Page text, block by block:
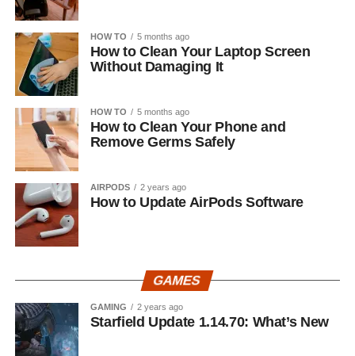
HOW TO 5 months ago
How to Clean Your Laptop Screen
Without Damaging It
HOW TO 5 months ago
How to Clean Your Phone and
Remove Germs Safely
AIRPODS 2 years ago
How to Update AirPods Software
GAMES
GAMING 2 years ago
Starfield Update 1.14.70: What’s New